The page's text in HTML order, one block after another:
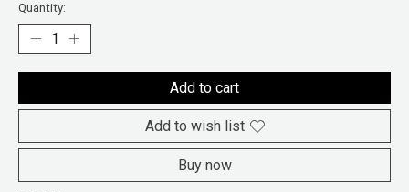
Quantity:
Add to cart
Add to wish list
Buy now